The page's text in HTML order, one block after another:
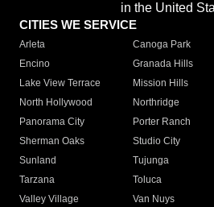
in the United
CITIES WE SERVICE
Arleta Canoga Park
Encino
Granada Hills
Lake View Terrace
Mission Hills
North Hollywood
Northridge
Panorama City
Porter Ranch
Sherman Oaks
Studio City
Sunland
Tujunga
Tarzana
Toluca
Valley Village
Van Nuys